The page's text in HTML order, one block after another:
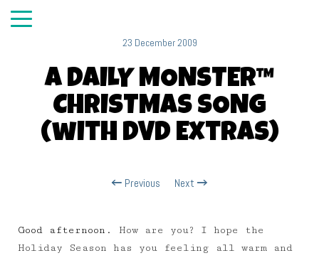
23 December 2009
A DAILY MONSTER™
CHRISTMAS SONG
(with DVD Extras)
Previous Next
Good afternoon. How are you? I hope the
Holiday Season has you feeling all warm and